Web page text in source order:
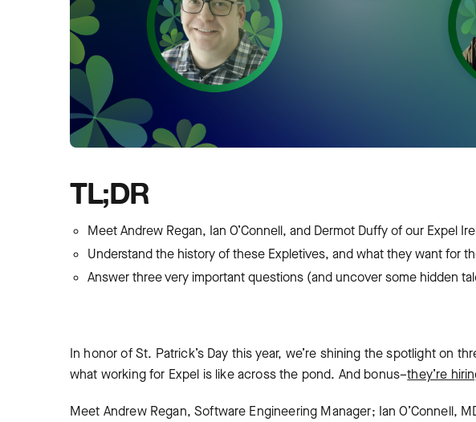
TL;DR
Meet Andrew Regan, Ian O’Connell, and Dermot Duffy of our Expel
Understand the history of these Expletives, and what they want for
Answer three very important questions (and uncover some hidden
In honor of St. Patrick’s Day this year, we’re shining the spotlight on
what working for Expel is like across the pond. And bonus–they’re
Meet Andrew Regan, Software Engineering Manager; Ian O’Connell,